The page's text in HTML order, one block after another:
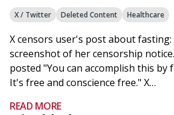
X / Twitter Deleted Content Healthcare
X censors user's post about fasting:
screenshot of her censorship
posted "You can accomplish this by
It's free and conscience free." X…
READ MORE